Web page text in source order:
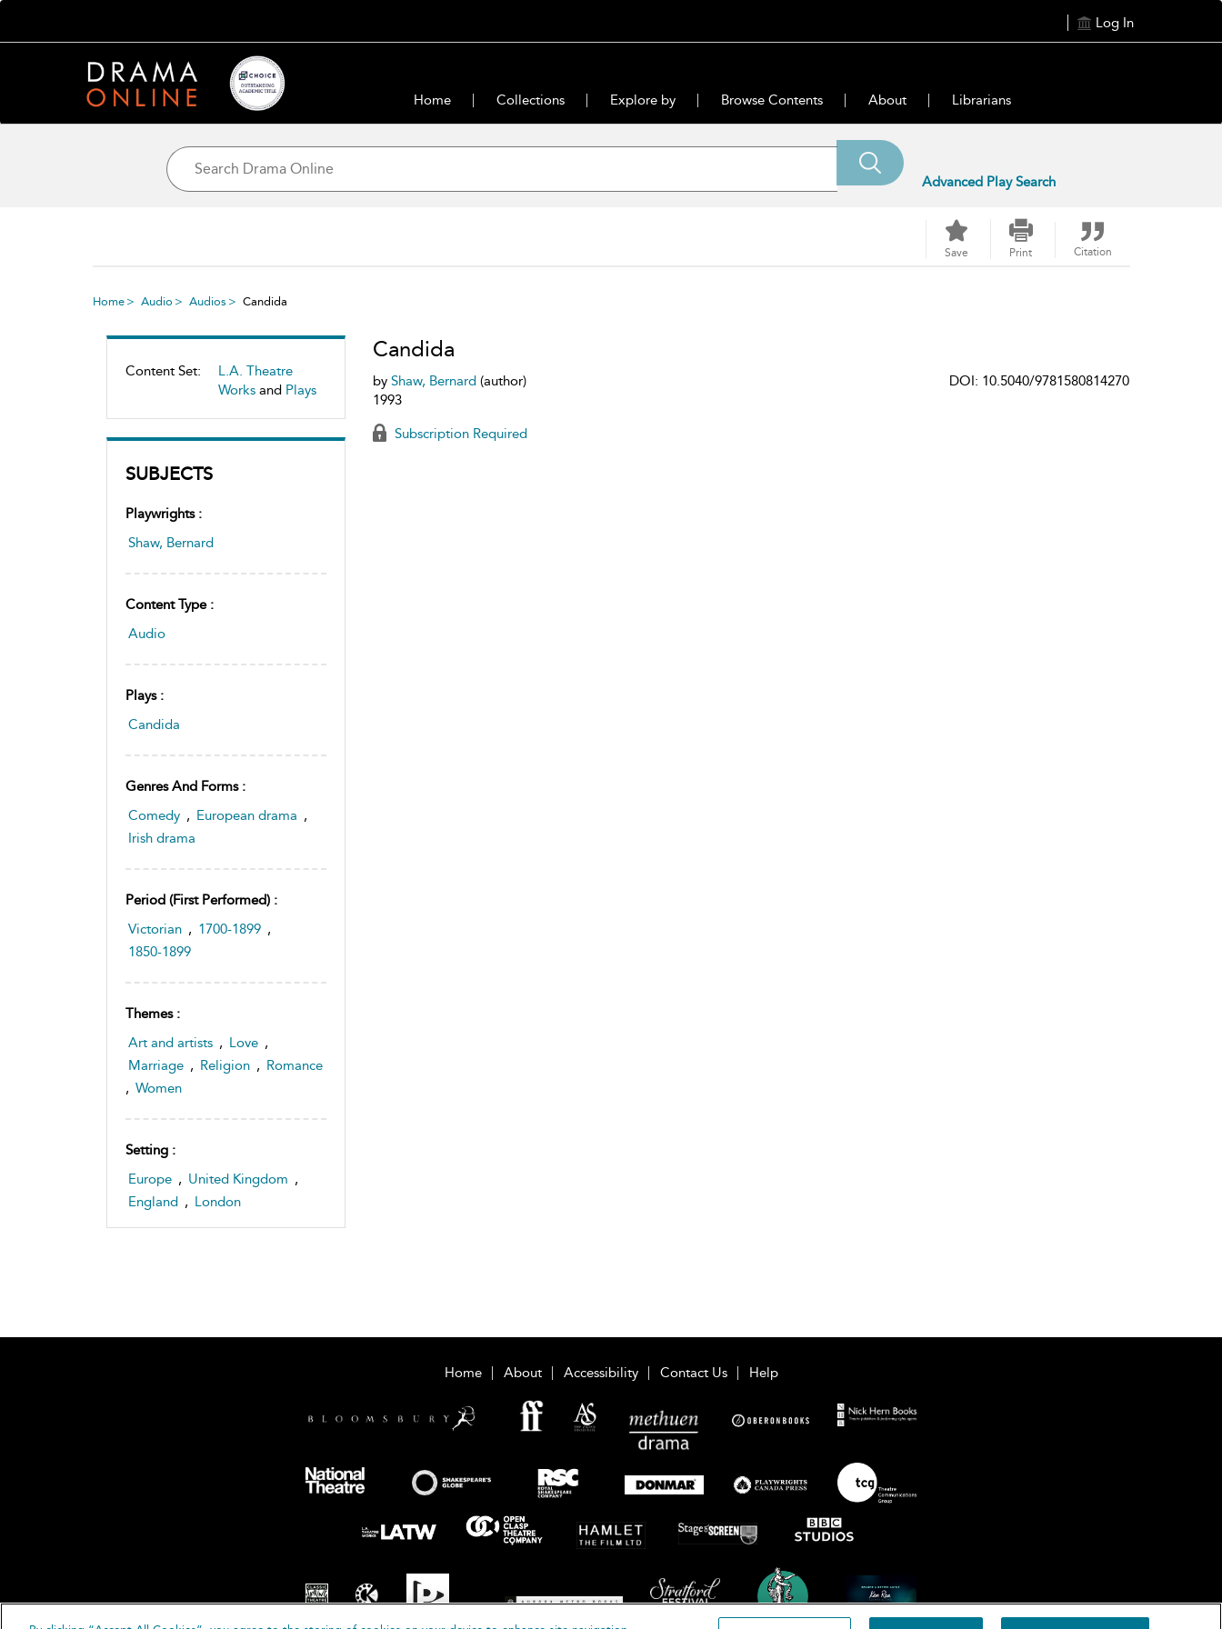
Log In
Home Collections Explore by Browse Contents About Librarians
Advanced Play Search
Save Print Citation
Home Audio Audios Candida
Content Set:
L.A. Theatre
Works and Plays
SUBJECTS
Playwrights :
Shaw, Bernard
Content Type :
Audio
Plays :
Candida
Genres And Forms :
Comedy , European drama ,
Irish drama
Period (first Performed) :
Victorian , 1700-1899 ,
1850-1899
Themes :
Art and artists , Love ,
Marriage , Religion , Romance
, Women
Setting :
Europe , United Kingdom ,
England , London
Candida
by Shaw, Bernard(author)
1993
DOI: 10.5040/9781580814270
Subscription Required
Home About Accessibility Contact Us Help